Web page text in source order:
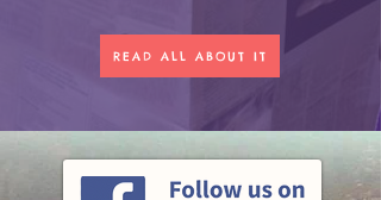
READ ALL ABOUT IT